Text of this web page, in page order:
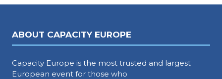
ABOUT CAPACITY EUROPE
Capacity Europe is the most trusted and largest
European event for those who